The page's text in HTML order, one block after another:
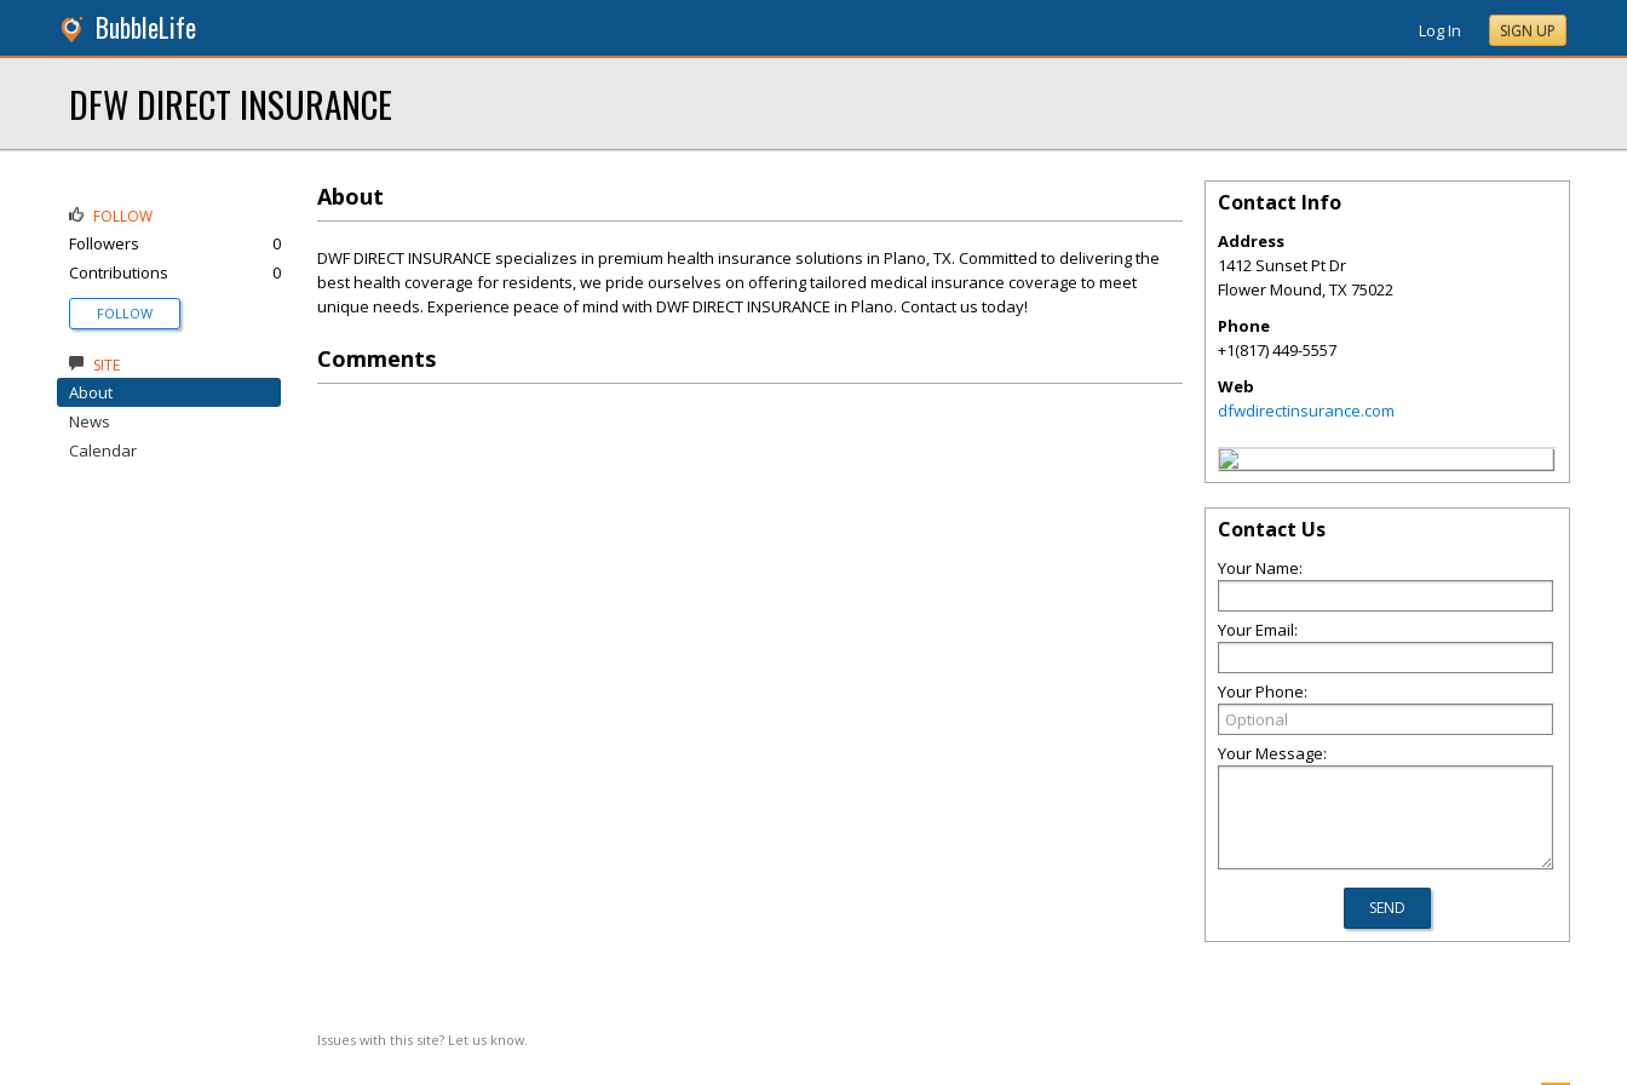
BubbleLife Log In SIGN UP
DFW DIRECT INSURANCE
About
DWF DIRECT INSURANCE specializes in premium health insurance solutions in Plano, TX. Committed to delivering the
best health coverage for residents, we pride ourselves on offering tailored medical insurance coverage to meet
unique needs. Experience peace of mind with DWF DIRECT INSURANCE in Plano. Contact us today!
Comments
Issues with this site? Let us know.
FOLLOW
Followers
0
Contributions
0
FOLLOW
SITE
About
News
Calendar
Contact Info
Address
1412 Sunset Pt Dr
Flower Mound,TX75022
Phone
+1(817) 449-5557
Web
dfwdirectinsurance.com
Contact Us
Your Name:
Your Email:
Your Phone:
Your Message: